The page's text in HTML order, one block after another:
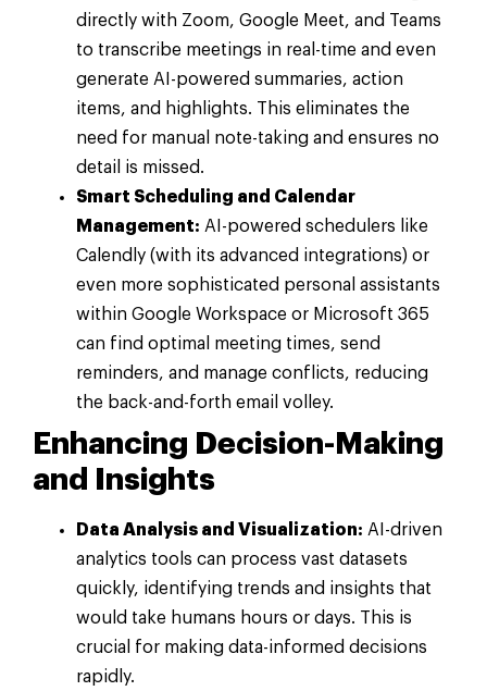
directly with Zoom, Google Meet, and Teams
to transcribe meetings in real-time and even
generate AI-powered summaries, action
items, and highlights. This eliminates the
need for manual note-taking and ensures no
detail is missed.
Smart Scheduling and Calendar
Management: AI-powered schedulers like
Calendly (with its advanced integrations) or
even more sophisticated personal assistants
within Google Workspace or Microsoft 365
can find optimal meeting times, send
reminders, and manage conflicts, reducing
the back-and-forth email volley.
Enhancing Decision-Making
and Insights
Data Analysis and Visualization: AI-driven
analytics tools can process vast datasets
quickly, identifying trends and insights that
would take humans hours or days. This is
crucial for making data-informed decisions
rapidly.